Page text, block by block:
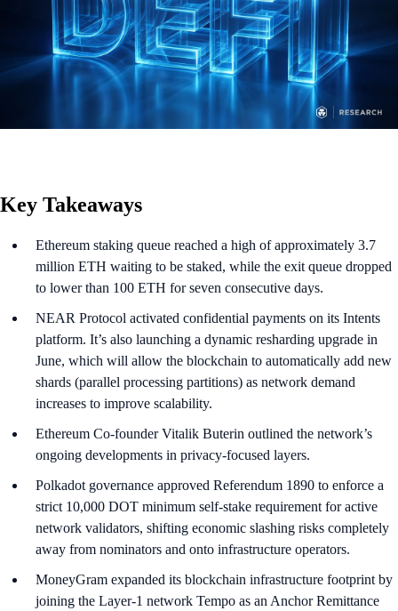
Key Takeaways
Ethereum staking queue reached a high of approximately 3.7
million ETH waiting to be staked, while the exit queue dropped
to lower than 100 ETH for seven consecutive days.
NEAR Protocol activated confidential payments on its Intents
platform. It’s also launching a dynamic resharding upgrade in
June, which will allow the blockchain to automatically add new
shards (parallel processing partitions) as network demand
increases to improve scalability.
Ethereum Co-founder Vitalik Buterin outlined the network’s
ongoing developments in privacy-focused layers.
Polkadot governance approved Referendum 1890 to enforce a
strict 10,000 DOT minimum self-stake requirement for active
network validators, shifting economic slashing risks completely
away from nominators and onto infrastructure operators.
MoneyGram expanded its blockchain infrastructure footprint by
joining the Layer-1 network Tempo as an Anchor Remittance